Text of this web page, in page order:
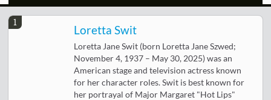
1
Loretta Swit
Loretta Jane Swit (born Loretta Jane Szwed;
November 4, 1937 – May 30, 2025) was an
American stage and television actress known
for her character roles. Swit is best known for
her portrayal of Major Margaret "Hot Lips"